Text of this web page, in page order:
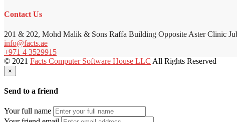
Contact Us
201 & 202, Mohd Malik & Sons Raffa Building Opposite Aster Clinic
info@facts.ae
+971 4 3529915
© 2021 Facts Computer Software House LLC All Rights Reserved
×
Send to a friend
Your full name